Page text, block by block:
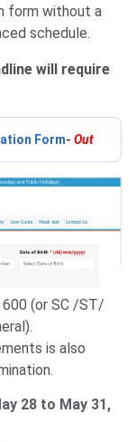
form without a
schedule.
will require
Form- Out
600 (or SC /ST/
is also
28 to May 31,